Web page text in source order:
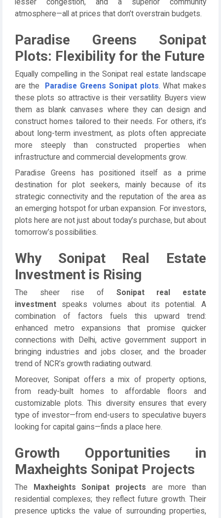
lesser congestion, and a superior community
atmosphere—all at prices that don’t overstrain budgets.
Paradise Greens Sonipat
Plots: Flexibility for the Future
Equally compelling in the Sonipat real estate landscape
are the
Paradise Greens Sonipat plots. What makes
these plots so attractive is their versatility. Buyers view
them as blank canvases where they can design and
construct homes tailored to their needs. For others, it’s
about long-term investment, as plots often appreciate
more steeply than constructed properties when
infrastructure and commercial developments grow.
Paradise Greens has positioned itself as a prime
destination for plot seekers, mainly because of its
strategic connectivity and the reputation of the area as
an emerging hotspot for urban expansion. For investors,
plots here are not just about today’s purchase, but about
tomorrow’s possibilities.
Why Sonipat Real Estate
Investment is Rising
The sheer rise of Sonipat real estate
investment speaks volumes about its potential. A
combination of factors fuels this upward trend:
enhanced metro expansions that promise quicker
connections with Delhi, active government support in
bringing industries and jobs closer, and the broader
trend of NCR’s growth radiating outward.
Moreover, Sonipat offers a mix of property options,
from ready-built homes to affordable floors and
customizable plots. This diversity ensures that every
type of investor—from end-users to speculative buyers
looking for capital gains—finds a place here.
Growth Opportunities in
Maxheights Sonipat Projects
The Maxheights Sonipat projects are more than
residential complexes; they reflect future growth. Their
presence upticks the value of surrounding properties,